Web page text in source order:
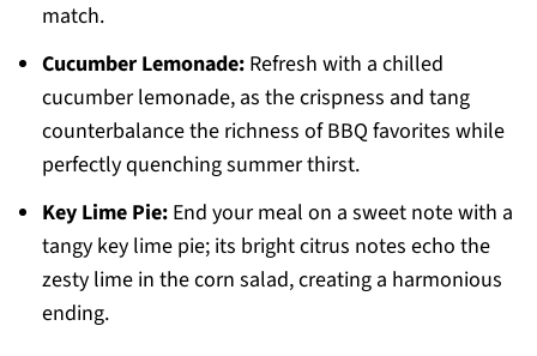
match.
Cucumber Lemonade:Refresh with a chilled
cucumber lemonade, as the crispness and tang
counterbalance the richness of BBQ favorites while
perfectly quenching summer thirst.
Key Lime Pie:End your meal on a sweet note with a
tangy key lime pie; its bright citrus notes echo the
zesty lime in the corn salad, creating a harmonious
ending.